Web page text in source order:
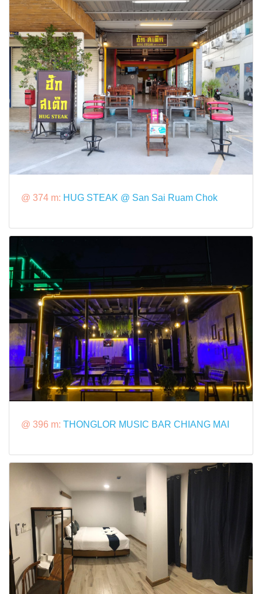
@ 374 m: HUG STEAK @ San Sai Ruam Chok
@ 396 m: THONGLOR MUSIC BAR CHIANG MAI